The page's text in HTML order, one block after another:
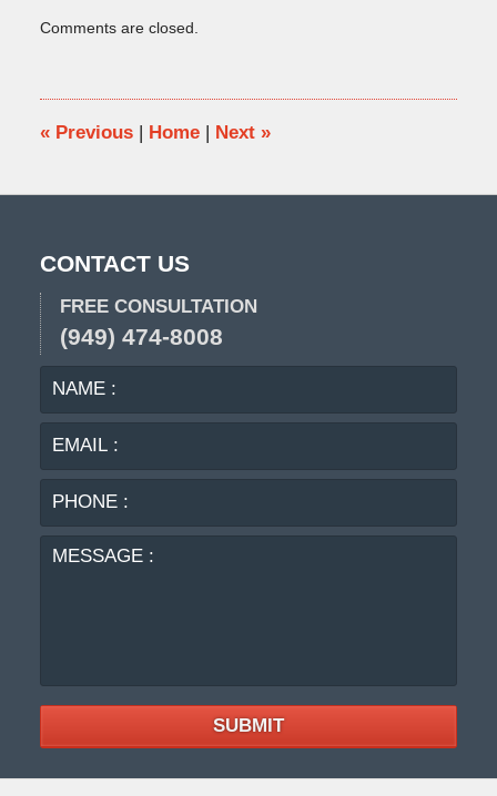
December
4:49
pm
Comments are closed.
«Previous | Home | Next »
CONTACT US
FREE CONSULTATION
(949) 474-8008
NAME
SUBMIT